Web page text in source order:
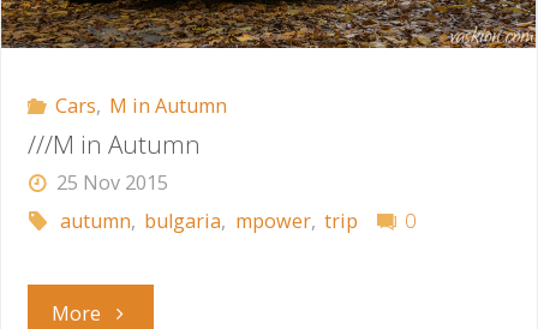
Cars, M in Autumn
///M in Autumn
25 Nov 2015
autumn, bulgaria, mpower, trip 0
More"///M